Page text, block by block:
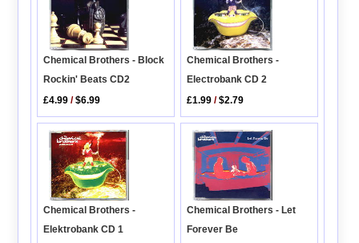
Chemical Brothers - Block
Rockin' Beats CD2
£4.99 /$6.99
Chemical Brothers -
Electrobank CD 2
£1.99 /$2.79
Chemical Brothers -
Elektrobank CD 1
Chemical Brothers - Let
Forever Be